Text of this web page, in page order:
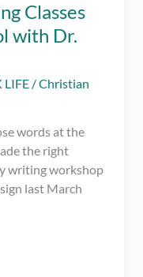
Classes
with Dr.
LIFE /Christian
words at the
the right
writing workshop
last March